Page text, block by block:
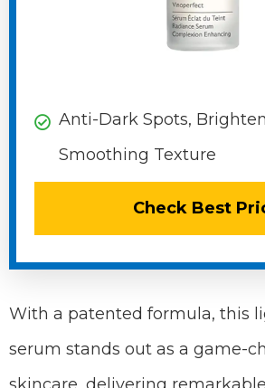
Anti-Dark Spots,
Smoothing Texture
Check Best
With a patented formula, this
serum stands out as a game-